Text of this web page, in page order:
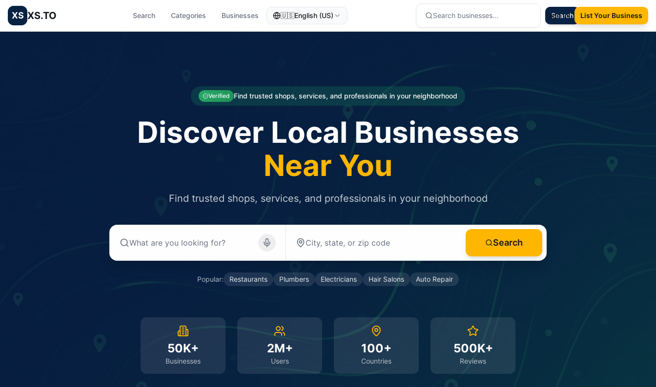
XS XS.TO Search Categories Businesses 🇺🇸English (US) Search
Sign In List Your Business
Verified Find trusted shops, services, and professionals in your neighborhood
Discover Local Businesses
Near You
Find trusted shops, services, and professionals in your neighborhood
Search
Popular: Restaurants Plumbers Electricians Hair Salons Auto Repair
50K+
Businesses
2M+
Users
100+
Countries
500K+
Reviews